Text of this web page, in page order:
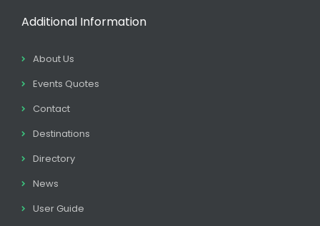
Additional Information
About Us
Events Quotes
Contact
Destinations
Directory
News
User Guide